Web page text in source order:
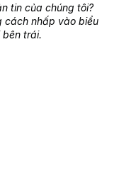
tin của chúng tôi?
cách nhấp vào biểu
bên trái.